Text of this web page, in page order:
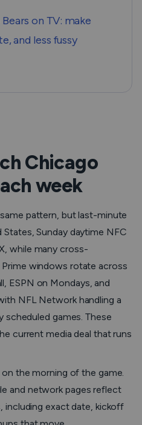
on TV: make
and less fussy
Chicago
week
pattern, but last-minute
Sunday daytime NFC
while many cross-
windows rotate across
ESPN on Mondays, and
NFL Network handling a
games. These
current media deal that runs
the morning of the game.
and network pages reflect
including exact date, kickoff